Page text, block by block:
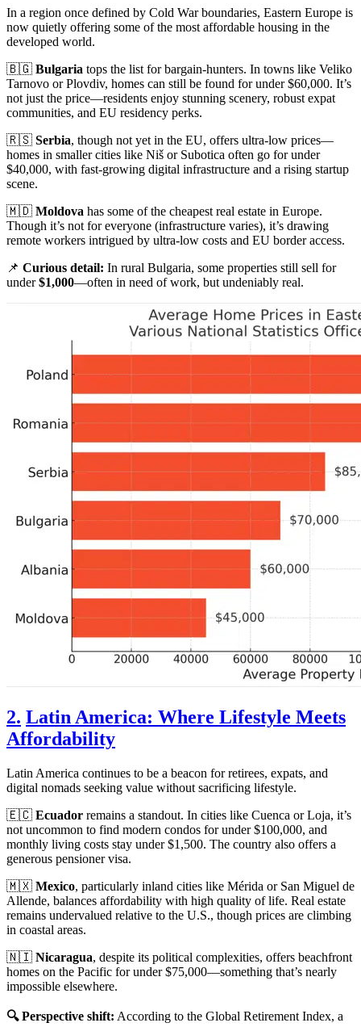
In a region once defined by Cold War boundaries, Eastern Europe is
now quietly offering some of the most affordable housing in the
developed world.
🇧🇬 Bulgaria tops the list for bargain-hunters. In towns like Veliko
Tarnovo or Plovdiv, homes can still be found for under $60,000. It’s
not just the price—residents enjoy stunning scenery, robust expat
communities, and EU residency perks.
🇷🇸 Serbia, though not yet in the EU, offers ultra-low prices—
homes in smaller cities like Niš or Subotica often go for under
$40,000, with fast-growing digital infrastructure and a rising startup
scene.
🇲🇩 Moldova has some of the cheapest real estate in Europe.
Though it’s not for everyone (infrastructure varies), it’s drawing
remote workers intrigued by ultra-low costs and EU border access.
📌 Curious detail: In rural Bulgaria, some properties still sell for
under$1,000—often in need of work, but undeniably real.
2. Latin America: Where Lifestyle Meets
Affordability
Latin America continues to be a beacon for retirees, expats, and
digital nomads seeking value without sacrificing lifestyle.
🇪🇨 Ecuador remains a standout. In cities like Cuenca or Loja, it’s
not uncommon to find modern condos for under $100,000, and
monthly living costs stay under $1,500. The country also offers a
generous pensioner visa.
🇲🇽 Mexico, particularly inland cities like Mérida or San Miguel de
Allende, balances affordability with high quality of life. Real estate
remains undervalued relative to the U.S., though prices are climbing
in coastal areas.
🇳🇮 Nicaragua, despite its political complexities, offers beachfront
homes on the Pacific for under $75,000—something that’s nearly
impossible elsewhere.
🔍 Perspective shift: According to the Global Retirement Index, a